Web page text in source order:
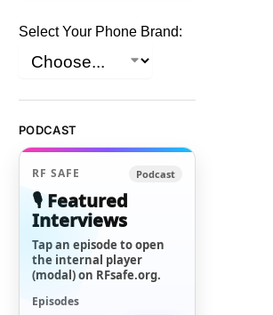
Select Your Phone Brand:
PODCAST
RF SAFE Podcast
🎙️ Featured
Interviews
Tap an episode to open
the internal player
(modal) on RFsafe.org.
Episodes